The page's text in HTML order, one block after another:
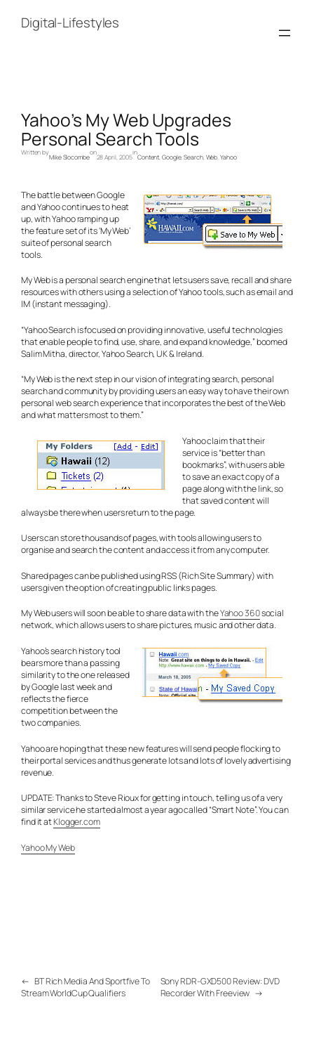
contentDigital-Lifestyles
Yahoo’s My Web Upgrades
Personal Search Tools
Written by
Mike Slocombe
on
28 April, 2005
in
Content, Google, Search, Web, Yahoo
The battle between Google
and Yahoo continues to heat
up, with Yahoo ramping up
the feature set of its ‘My Web’
suite of personal search
tools.
My Web is a personal search engine that lets users save, recall and share
resources with others using a selection of Yahoo tools, such as email and
IM (instant messaging).
“Yahoo Search is focused on providing innovative, useful technologies
that enable people to find, use, share, and expand knowledge,” boomed
Salim Mitha, director, Yahoo Search, UK & Ireland.
“My Web is the next step in our vision of integrating search, personal
search and community by providing users an easy way to have their own
personal web search experience that incorporates the best of the Web
and what matters most to them.”
Yahoo claim that their
service is “better than
bookmarks”, with users able
to save an exact copy of a
page along with the link, so
that saved content will
always be there when users return to the page.
Users can store thousands of pages, with tools allowing users to
organise and search the content and access it from any computer.
Shared pages can be published using RSS (Rich Site Summary) with
users given the option of creating public links pages.
My Web users will soon be able to share data with theYahoo 360social
network, which allows users to share pictures, music and other data.
Yahoo’s search history tool
bears more than a passing
similarity to the one released
by Google last week and
reflects the fierce
competition between the
two companies.
Yahoo are hoping that these new features will send people flocking to
their portal services and thus generate lots and lots of lovely advertising
revenue.
UPDATE: Thanks to Steve Rioux for getting in touch, telling us of a very
similar service he started almost a year ago called “Smart Note”. You can
find it atKlogger.com
Yahoo My Web
← BT Rich Media And Sportfive To
Stream WorldCup Qualifiers
Sony RDR-GXD500 Review: DVD
Recorder With Freeview →